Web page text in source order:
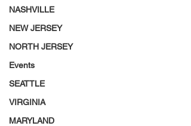
NASHVILLE
NEW JERSEY
NORTH JERSEY
Events
SEATTLE
VIRGINIA
MARYLAND